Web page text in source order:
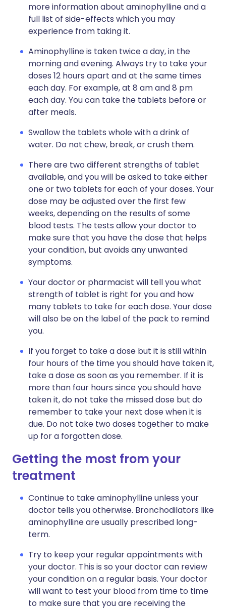
more information about aminophylline and a
full list of side-effects which you may
experience from taking it.
Aminophylline is taken twice a day, in the
morning and evening. Always try to take your
doses 12 hours apart and at the same times
each day. For example, at 8 am and 8 pm
each day. You can take the tablets before or
after meals.
Swallow the tablets whole with a drink of
water. Do not chew, break, or crush them.
There are two different strengths of tablet
available, and you will be asked to take either
one or two tablets for each of your doses. Your
dose may be adjusted over the first few
weeks, depending on the results of some
blood tests. The tests allow your doctor to
make sure that you have the dose that helps
your condition, but avoids any unwanted
symptoms.
Your doctor or pharmacist will tell you what
strength of tablet is right for you and how
many tablets to take for each dose. Your dose
will also be on the label of the pack to remind
you.
If you forget to take a dose but it is still within
four hours of the time you should have taken it,
take a dose as soon as you remember. If it is
more than four hours since you should have
taken it, do not take the missed dose but do
remember to take your next dose when it is
due. Do not take two doses together to make
up for a forgotten dose.
Getting the most from your
treatment
Continue to take aminophylline unless your
doctor tells you otherwise. Bronchodilators like
aminophylline are usually prescribed long-
term.
Try to keep your regular appointments with
your doctor. This is so your doctor can review
your condition on a regular basis. Your doctor
will want to test your blood from time to time
to make sure that you are receiving the